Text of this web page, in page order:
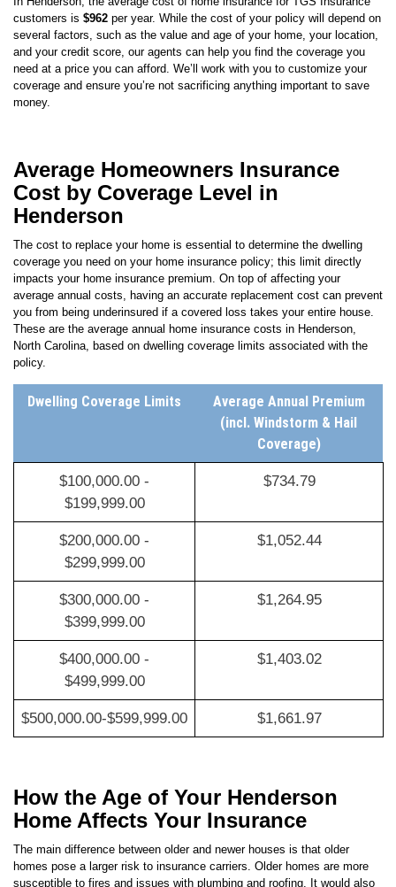
several factors, such as the value and age of your home, your location,
and your credit score, our agents can help you find the coverage you
need at a price you can afford. We’ll work with you to customize your
coverage and ensure you’re not sacrificing anything important to save
money.
Cost by Coverage Level in
Henderson
The cost to replace your home is essential to determine the dwelling
impacts your home insurance premium. On top of affecting your
average annual costs, having an accurate replacement cost can prevent
you from being underinsured if a covered loss takes your entire house.
These are the average annual home insurance costs in Henderson ,
North Carolina, based on dwelling coverage limits associated with the
policy.
Dwelling Coverage Limits
(incl. Windstorm & Hail
Coverage)
$199,999.00
$734.79
$200,000.00 -
$299,999.00
$300,000.00 -
$399,999.00
$400,000.00 -
$499,999.00
$500,000.00-$599,999.00
Home Affects Your Insurance
The main difference between older and newer houses is that older
susceptible to fires and issues with plumbing and roofing. It would also
be more expensive for carriers to repair older homes, so your premium